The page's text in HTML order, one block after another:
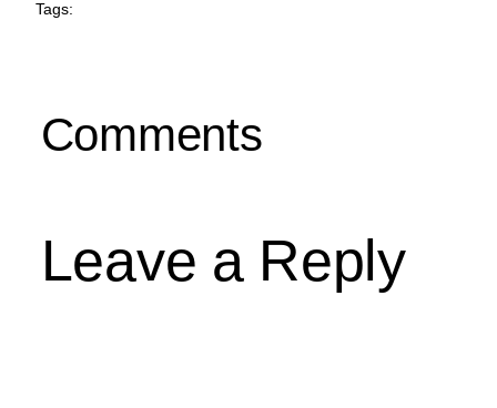
Tags:
Comments
Leave a Reply